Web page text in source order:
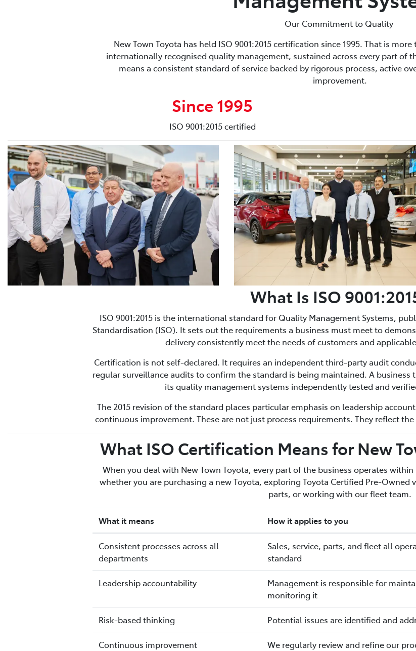
Our Commitment to Quality
New Town Toyota has held ISO 9001:2015 certification since 1995. That is
internationally recognised quality management, sustained across every part of
means a consistent standard of service backed by rigorous process, active
improvement.
Since 1995
ISO 9001:2015 certified
What Is ISO
ISO 9001:2015 is the international standard for Quality Management Systems,
Standardisation (ISO). It sets out the requirements a business must meet to
delivery consistently meet the needs of customers and
Certification is not self-declared. It requires an independent third-party audit
regular surveillance audits to confirm the standard is being maintained. A business
its quality management systems independently tested and
The 2015 revision of the standard places particular emphasis on leadership
continuous improvement. These are not just process requirements. They reflect
What ISO Certification Means for New
When you deal with New Town Toyota, every part of the business operates
whether you are purchasing a new Toyota, exploring Toyota Certified Pre-Owned
parts, or working with our fleet team.
What it means How it applies to you
Consistent processes across all
departments
Sales, service, parts, and fleet all
standard
Leadership accountability
Management is responsible for
monitoring it
Risk-based thinking Potential issues are identified and
Continuous improvement We regularly review and refine our